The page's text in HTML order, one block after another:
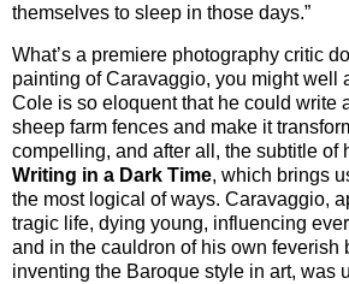
themselves to sleep in those days.”
What’s a premiere photography critic
painting of Caravaggio, you might well
Cole is so eloquent that he could write
sheep farm fences and make it
compelling, and after all, the subtitle of
Writing in a Dark Time, which brings
the most logical of ways. Caravaggio,
tragic life, dying young, influencing
and in the cauldron of his own feverish
inventing the Baroque style in art, was